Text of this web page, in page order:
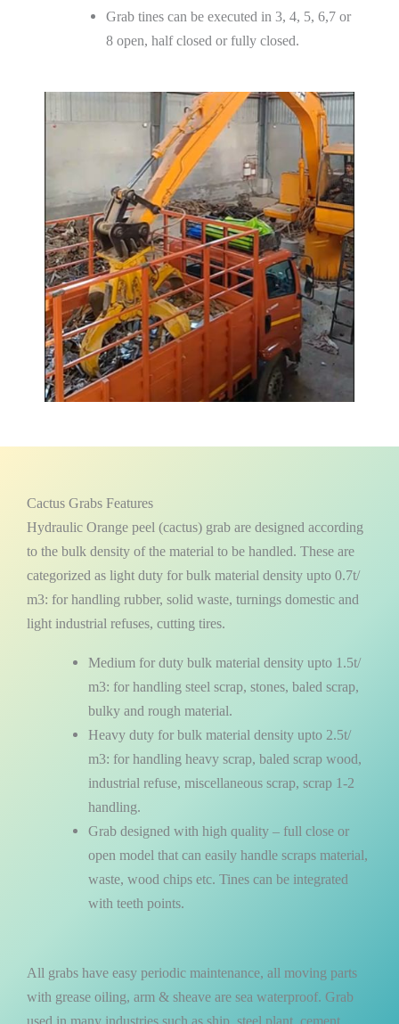
Grab tines can be executed in 3, 4, 5, 6,7 or
8 open, half closed or fully closed.
Cactus Grabs Features
Hydraulic Orange peel (cactus) grab are designed according
to the bulk density of the material to be handled. These are
categorized as light duty for bulk material density upto 0.7t/
m3: for handling rubber, solid waste, turnings domestic and
light industrial refuses, cutting tires.
Medium for duty bulk material density upto 1.5t/
m3: for handling steel scrap, stones, baled scrap,
bulky and rough material.
Heavy duty for bulk material density upto 2.5t/
m3: for handling heavy scrap, baled scrap wood,
industrial refuse, miscellaneous scrap, scrap 1-2
handling.
Grab designed with high quality – full close or
open model that can easily handle scraps material,
waste, wood chips etc. Tines can be integrated
with teeth points.
All grabs have easy periodic maintenance, all moving parts
with grease oiling, arm & sheave are sea waterproof. Grab